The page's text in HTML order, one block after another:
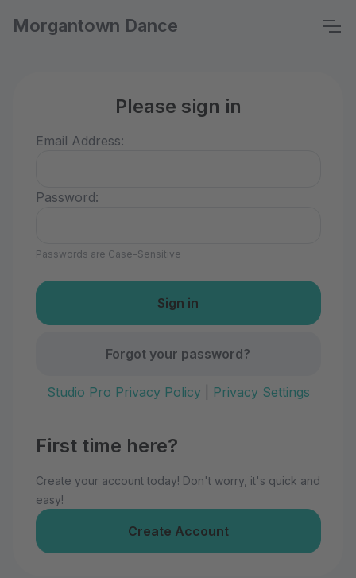
Morgantown Dance
Please sign in
Email Address:
Password:
Passwords are Case-Sensitive
Forgot your password?
Studio Pro Privacy Policy| Privacy Settings
First time here?
Create your account today! Don't worry, it's quick and
easy!
Create Account